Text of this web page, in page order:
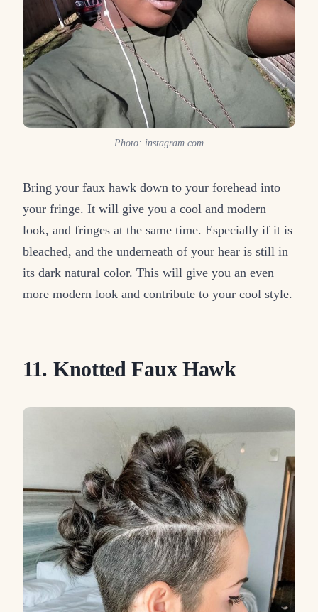
Photo: instagram.com
Bring your faux hawk down to your forehead into
your fringe. It will give you a cool and modern
look, and fringes at the same time. Especially if it is
bleached, and the underneath of your hear is still in
its dark natural color. This will give you an even
more modern look and contribute to your cool style.
11. Knotted Faux Hawk